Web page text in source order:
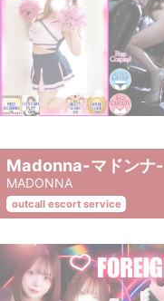
Madonna-マドンナ-
MADONNA
outcall escort service